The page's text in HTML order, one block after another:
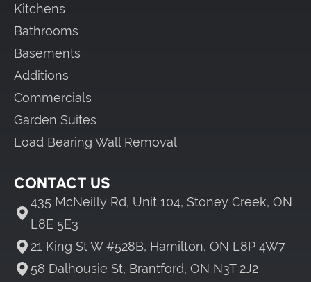
Kitchens
Bathrooms
Basements
Additions
Commercials
Garden Suites
Load Bearing Wall Removal
CONTACT US
435 McNeilly Rd, Unit 104, Stoney Creek, ON
L8E 5E3
21 King St W #528B, Hamilton, ON L8P 4W7
58 Dalhousie St, Brantford, ON N3T 2J2